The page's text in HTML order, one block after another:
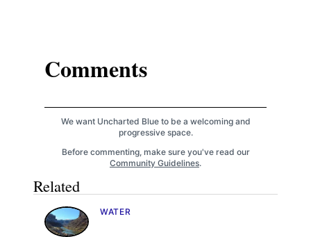
Comments
We want Uncharted Blue to be a welcoming and
progressive space.
Before commenting, make sure you've read our
Community Guidelines.
Related
WATER